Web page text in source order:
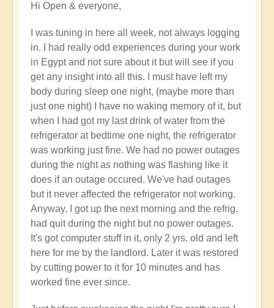
Hi Open & everyone,
I was tuning in here all week, not always logging
in. I had really odd experiences during your work
in Egypt and not sure about it but will see if you
get any insight into all this. I must have left my
body during sleep one night, (maybe more than
just one night) I have no waking memory of it, but
when I had got my last drink of water from the
refrigerator at bedtime one night, the refrigerator
was working just fine. We had no power outages
during the night as nothing was flashing like it
does if an outage occured. We've had outages
but it never affected the refrigerator not working.
Anyway, I got up the next morning and the refrig.
had quit during the night but no power outages.
It's got computer stuff in it, only 2 yrs. old and left
here for me by the landlord. Later it was restored
by cutting power to it for 10 minutes and has
worked fine ever since.